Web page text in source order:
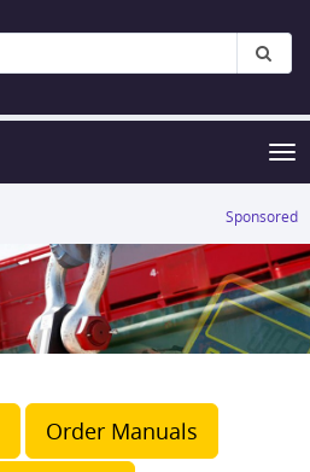
Sponsored
Order Manuals